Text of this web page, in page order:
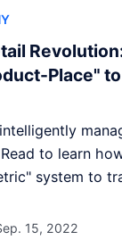
Place"
to learn
system to
15, 2022